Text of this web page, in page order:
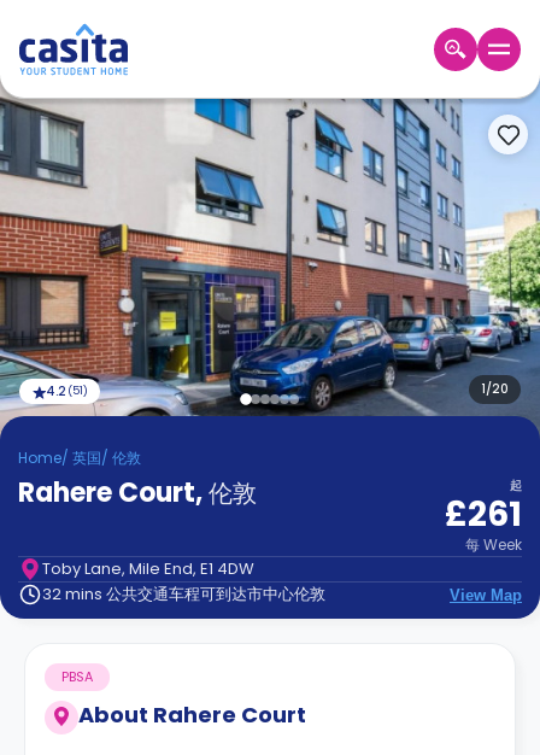
Home GBP
登
Booking
Accommodation
About
us
Blog
Refer
And
Earn
Become
Partner
Help
Contact
us
How
Works
FAQs
1/20
4.2 (51)
Home/ 英国/ 伦敦
Rahere Court,伦敦 起
£261
每Week
Toby Lane, Mile End, E1 4DW
32 mins 公共交通车程可到达市中心伦敦
View Map
About Rahere Court
PBSA